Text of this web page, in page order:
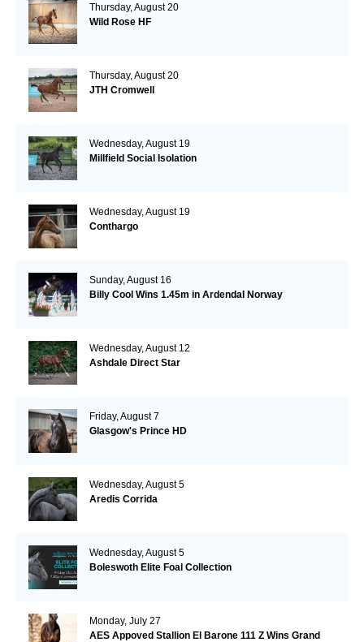
Thursday, August 20
Wild Rose HF
Thursday, August 20
JTH Cromwell
Wednesday, August 19
Millfield Social Isolation
Wednesday, August 19
Conthargo
Sunday, August 16
Billy Cool Wins 1.45m in Ardendal Norway
Wednesday, August 12
Ashdale Direct Star
Friday, August 7
Glasgow's Prince HD
Wednesday, August 5
Aredis Corrida
Wednesday, August 5
Boleswoth Elite Foal Collection
Monday, July 27
AES Appoved Stallion El Barone 111 Z Wins Grand